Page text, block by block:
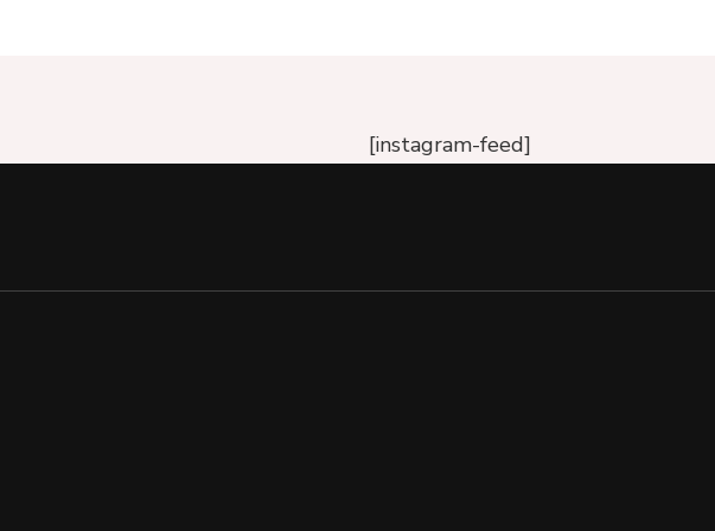
[instagram-feed]